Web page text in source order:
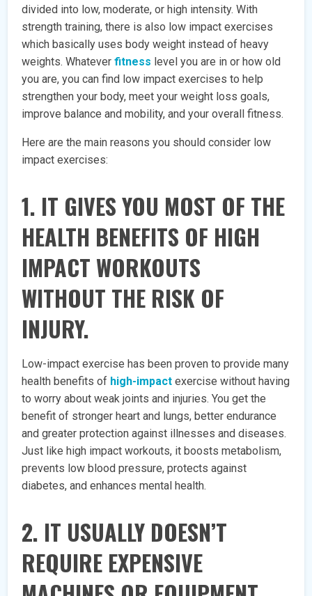
divided into low, moderate, or high intensity. With
strength training, there is also low impact exercises
which basically uses body weight instead of heavy
weights. Whateverfitness level you are in or how old
you are, you can find low impact exercises to help
strengthen your body, meet your weight loss goals,
improve balance and mobility, and your overall fitness.
Here are the main reasons you should consider low
impact exercises:
1. IT GIVES YOU MOST OF THE
HEALTH BENEFITS OF HIGH
IMPACT WORKOUTS
WITHOUT THE RISK OF
INJURY.
Low-impact exercise has been proven to provide many
health benefits of high-impact exercise without having
to worry about weak joints and injuries. You get the
benefit of stronger heart and lungs, better endurance
and greater protection against illnesses and diseases.
Just like high impact workouts, it boosts metabolism,
prevents low blood pressure, protects against
diabetes, and enhances mental health.
2. IT USUALLY DOESN’T
REQUIRE EXPENSIVE